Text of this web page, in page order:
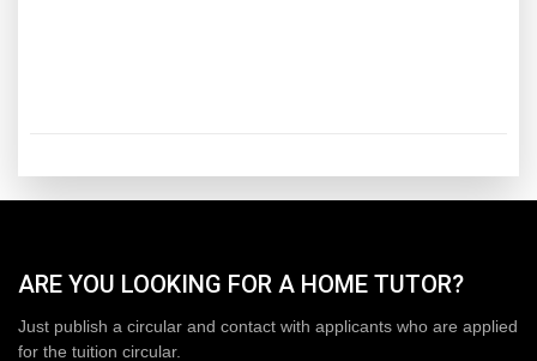
ARE YOU LOOKING FOR A HOME TUTOR?
Just publish a circular and contact with applicants who are applied
for the tuition circular.